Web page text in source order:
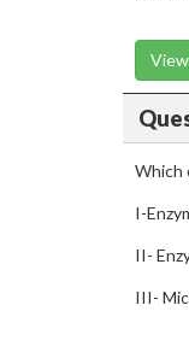
Which
I-
II-
III-